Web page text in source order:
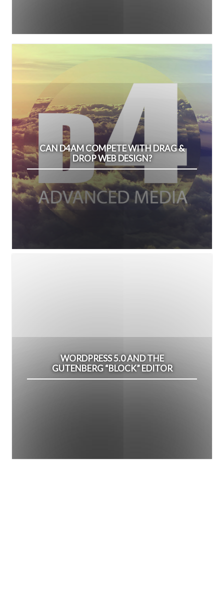
CAN D4AM COMPETE WITH DRAG &
DROP WEB DESIGN?
WORDPRESS 5.0 AND THE
GUTENBERG “BLOCK” EDITOR